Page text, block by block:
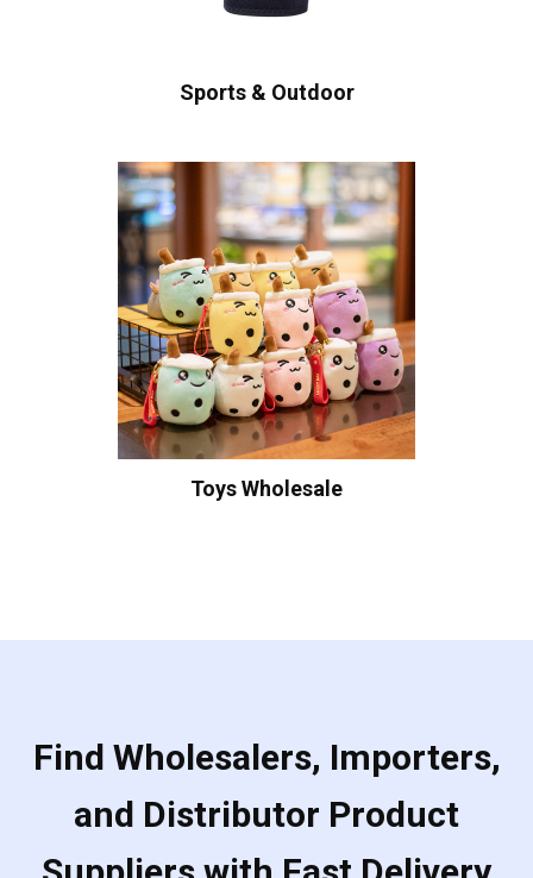
Sports & Outdoor
Toys Wholesale
Find Wholesalers, Importers,
and Distributor Product